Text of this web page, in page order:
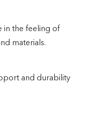
in the feeling of
materials.
and durability